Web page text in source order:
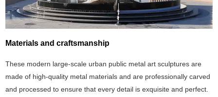
Materials and craftsmanship
These modern large-scale urban public metal art sculptures are
made of high-quality metal materials and are professionally carved
and processed to ensure that every detail is exquisite and perfect.